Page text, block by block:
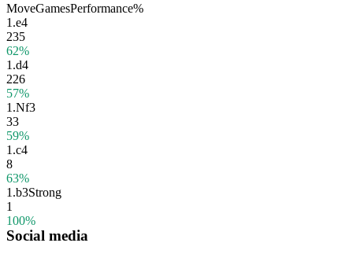
MoveGamesPerformance%
1.e4
235
62%
1.d4
226
57%
1.Nf3
33
59%
1.c4
8
63%
1.b3Strong
1
100%
Social media